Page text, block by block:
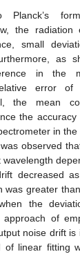
Planck’s
the
small
as
in the
error of
the mean
the
in
observed
decreased
was greater
the
approach of
noise drift is
of linear fitting